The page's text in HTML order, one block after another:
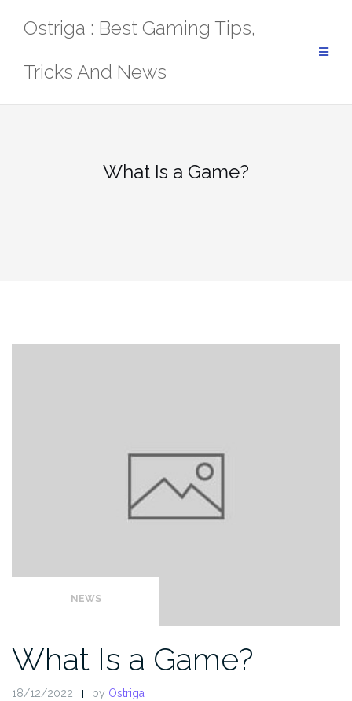
Ostriga : Best Gaming Tips,
Tricks And News
What Is a Game?
NEWS
What Is a Game?
18/12/2022 by Ostriga